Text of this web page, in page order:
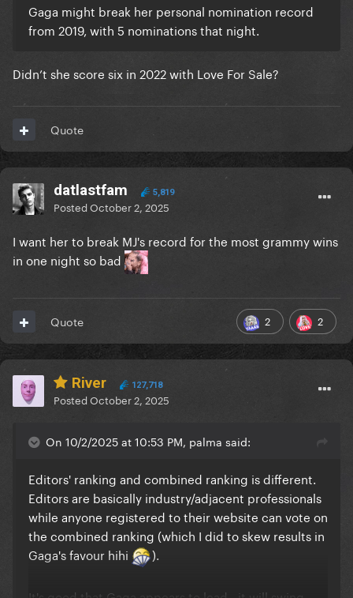
Gaga might break her personal nomination record
from 2019, with 5 nominations that night.
Didn’t she score six in 2022 with Love For Sale?
Quote
datlastfam 5,819
PostedOctober 2, 2025
I want her to break MJ's record for the most grammy wins
in one night so bad
2 2
Quote
River 127,718
PostedOctober 2, 2025
On 10/2/2025 at 10:53 PM, palma said:
Editors' ranking and combined ranking is different.
Editors are basically industry/adjacent professionals
while anyone registered to their website can vote on
the combined ranking (which I did to skew results in
Gaga's favour hihi
).